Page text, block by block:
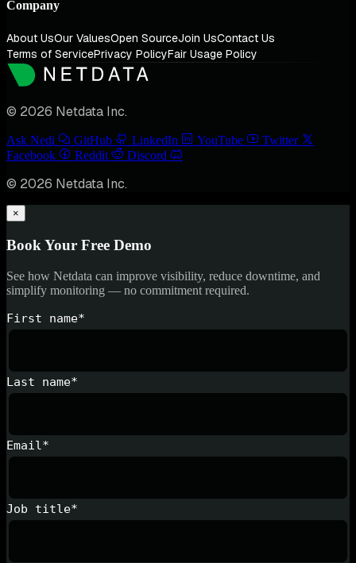
Company
About UsOur ValuesOpen SourceJoin UsContact Us
Terms of ServicePrivacy PolicyFair Usage Policy
© 2026 Netdata Inc.
Ask Nedi GitHub LinkedIn YouTube
Twitter
Facebook
Reddit Discord
© 2026 Netdata Inc.
×
Book Your Free Demo
See how Netdata can improve visibility, reduce downtime, and
simplify monitoring — no commitment required.